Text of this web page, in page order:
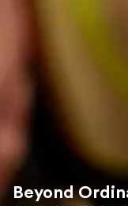
Beyond